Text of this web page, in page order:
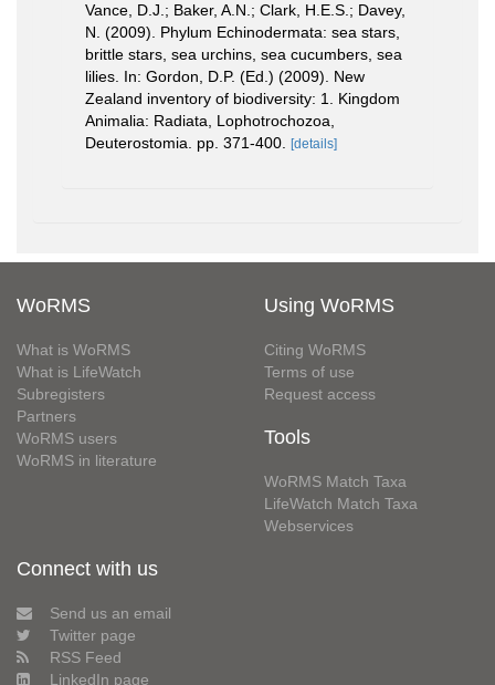
Vance, D.J.; Baker, A.N.; Clark, H.E.S.; Davey,
N. (2009). Phylum Echinodermata: sea stars,
brittle stars, sea urchins, sea cucumbers, sea
lilies. In: Gordon, D.P. (Ed.) (2009). New
Zealand inventory of biodiversity: 1. Kingdom
Animalia: Radiata, Lophotrochozoa,
Deuterostomia. pp. 371-400.
[details]
WoRMS
What is WoRMS
What is LifeWatch
Subregisters
Partners
WoRMS users
WoRMS in literature
Using WoRMS
Citing WoRMS
Terms of use
Request access
Tools
WoRMS Match Taxa
LifeWatch Match Taxa
Webservices
Connect with us
Send us an email
Twitter page
RSS Feed
LinkedIn page